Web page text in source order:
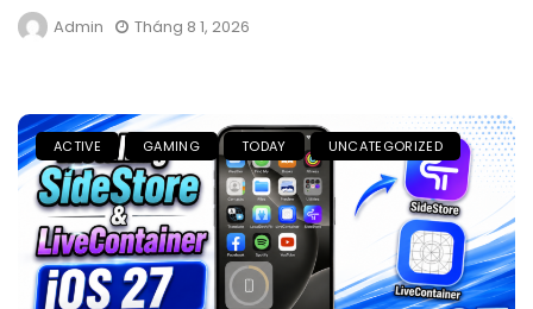
Admin Tháng 8 1, 2026
ACTIVE GAMING TODAY UNCATEGORIZED